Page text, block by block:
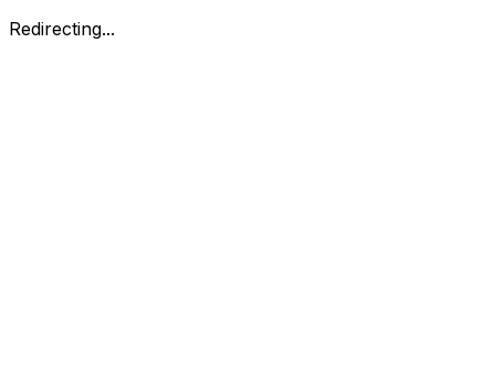
Redirecting...